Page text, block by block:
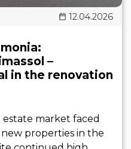
12.04.2026
–
in the renovation
estate market faced
properties in the